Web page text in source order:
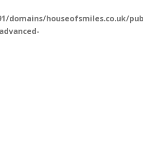
domains/houseofsmiles.co.uk/